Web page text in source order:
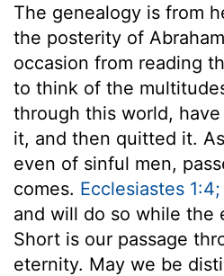
The genealogy is from
the posterity of
occasion from reading
to think of the
through this world,
it, and then quitted it.
even of sinful men,
comes. Ecclesiastes
and will do so while the
Short is our passage
eternity. May we be